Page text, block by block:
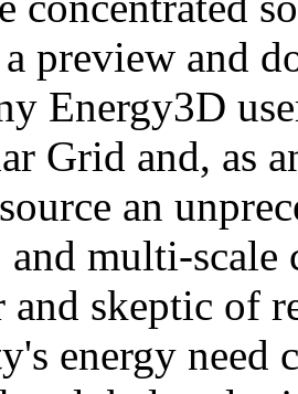
preview and
Energy3D
Grid and, as
an
and multi-
skeptic of
energy need